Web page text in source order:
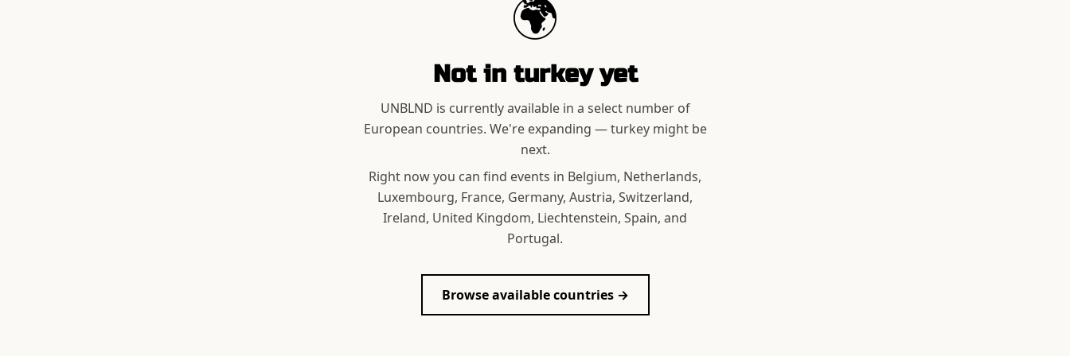
🌍
Not in turkeyyet
UNBLND is currently available in a select number of
European countries. We're expanding —turkeymight be
next.
Right now you can find events in Belgium, Netherlands,
Luxembourg, France, Germany, Austria, Switzerland,
Ireland, United Kingdom, Liechtenstein, Spain, and
Portugal.
Browse available countries →